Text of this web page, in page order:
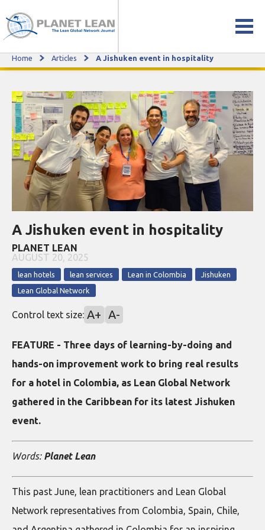
A Jishuken event in hospitality
Home Articles A Jishuken event in hospitality
A Jishuken event in hospitality
PLANET LEAN
AUGUST 20, 2025
lean hotels lean services Lean in Colombia
Jishuken
Lean Global Network
Control text size: A+ A-
FEATURE - Three days of learning-by-doing and
hands-on improvement work to bring real results
for a hotel in Colombia, as Lean Global Network
gathered in the Caribbean for its latest Jishuken
event.
Words: Planet Lean
This past June, lean practitioners and Lean Global
Network representatives from Colombia, Spain, Chile,